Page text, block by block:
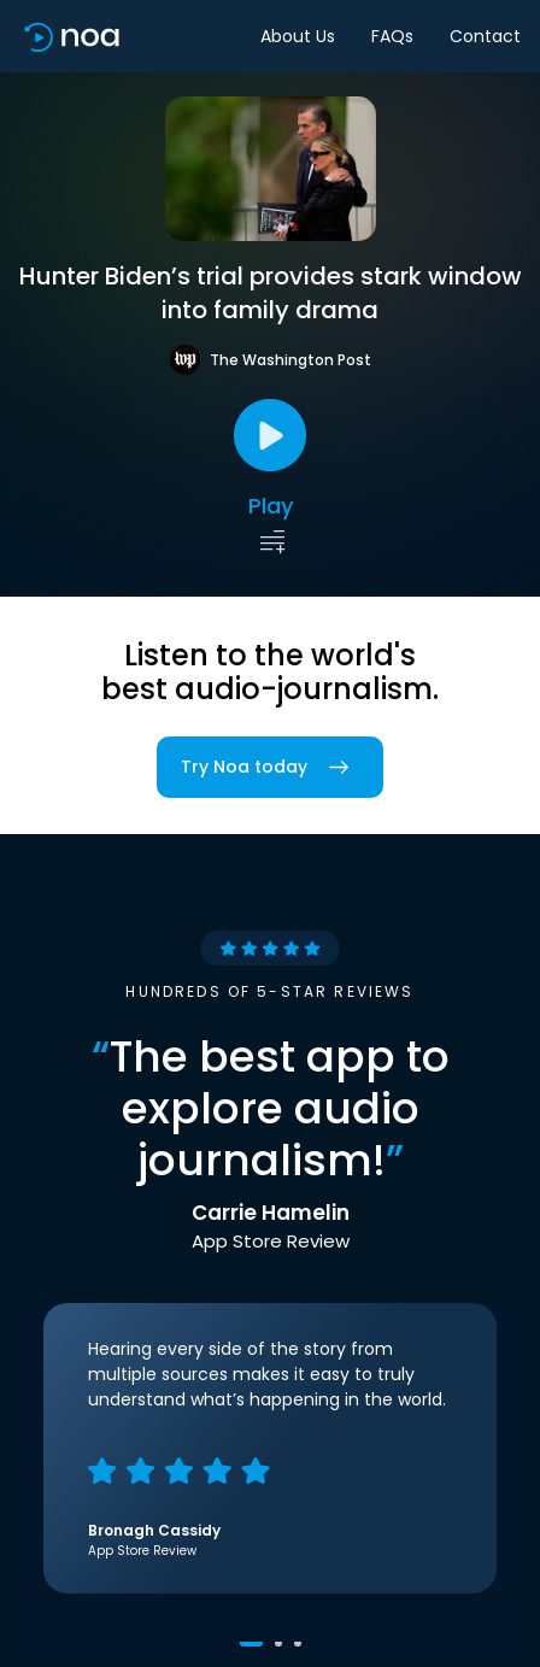
About Us FAQs Contact
Hunter Biden’s trial provides stark window
into family drama
The Washington Post
Play
Listen to the world's
best audio-journalism.
Try Noa today
HUNDREDS OF 5-STAR REVIEWS
“The best app to
explore audio
journalism!”
Carrie Hamelin
App Store Review
Hearing every side of the story from
multiple sources makes it easy to truly
understand what’s happening in the world.
Bronagh Cassidy
App Store Review